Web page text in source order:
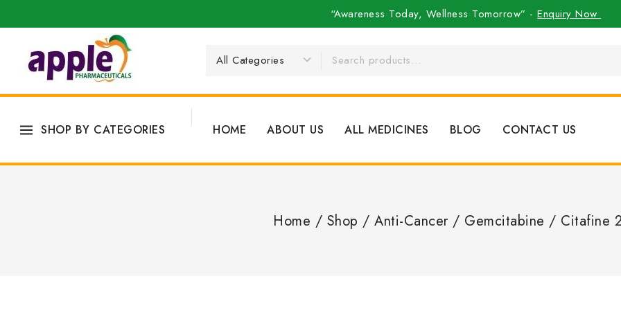
“Awareness Today, Wellness Tomorrow” -Enquiry Now
SHOP BY CATEGORIES HOME ABOUT US ALL MEDICINES BLOG CONTACT US
Home / Shop / Anti-Cancer / Gemcitabine / Citafine